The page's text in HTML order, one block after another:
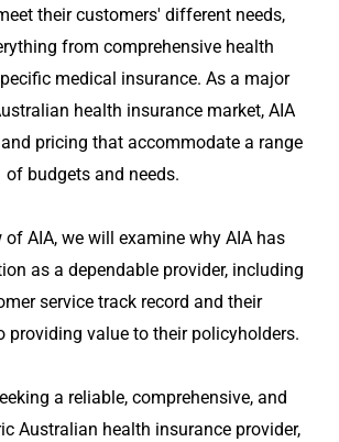
their customers' different needs,
from comprehensive health
medical insurance. As a major
health insurance market, AIA
pricing that accommodate a range
of budgets and needs.
of AIA, we will examine why AIA has
as a dependable provider, including
service track record and their
providing value to their policyholders.
a reliable, comprehensive, and
Australian health insurance provider,